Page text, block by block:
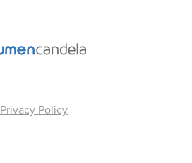
Privacy Policy